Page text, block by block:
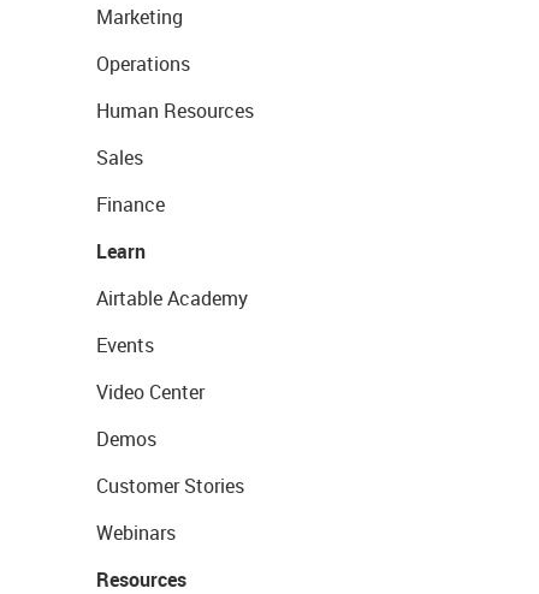
Marketing
Operations
Human Resources
Sales
Finance
Learn
Airtable Academy
Events
Video Center
Demos
Customer Stories
Webinars
Resources